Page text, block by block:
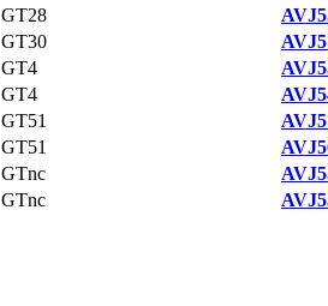
GT28
GT30
GT4
GT4
GT51
GT51
GTnc
GTnc